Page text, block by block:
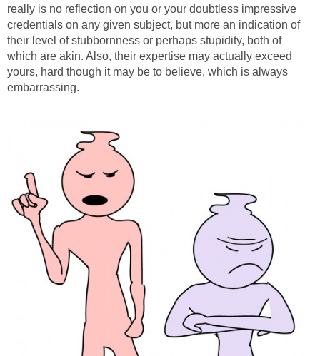
really is no reflection on you or your doubtless impressive
credentials on any given subject, but more an indication of
their level of stubbornness or perhaps stupidity, both of
which are akin. Also, their expertise may actually exceed
yours, hard though it may be to believe, which is always
embarrassing.